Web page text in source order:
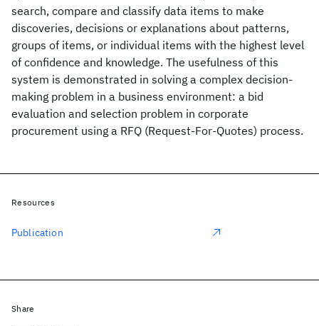
search, compare and classify data items to make
discoveries, decisions or explanations about patterns,
groups of items, or individual items with the highest level
of confidence and knowledge. The usefulness of this
system is demonstrated in solving a complex decision-
making problem in a business environment: a bid
evaluation and selection problem in corporate
procurement using a RFQ (Request-For-Quotes) process.
Resources
Publication
Share